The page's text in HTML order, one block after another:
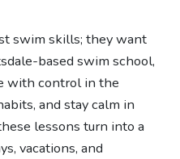
swim skills; they want
based swim school,
with control in the
and stay calm in
lessons turn into a
vacations, and